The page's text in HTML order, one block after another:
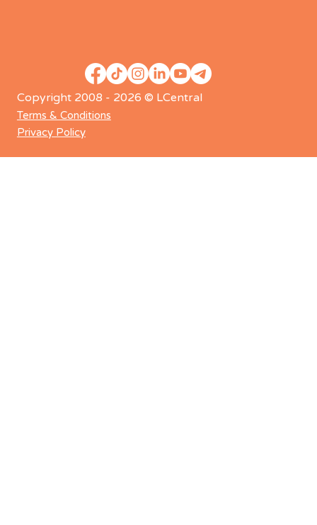
Copyright 2008 - 2026 © LCentral
Terms & Conditions
Privacy Policy